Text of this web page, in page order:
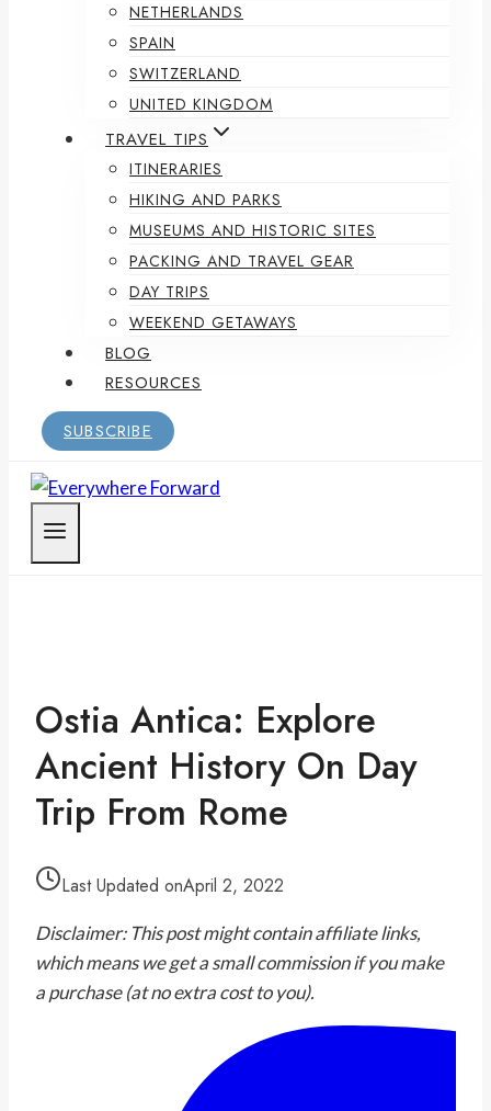
NETHERLANDS
SPAIN
SWITZERLAND
UNITED KINGDOM
TRAVEL TIPS
ITINERARIES
HIKING AND PARKS
MUSEUMS AND HISTORIC SITES
PACKING AND TRAVEL GEAR
DAY TRIPS
WEEKEND GETAWAYS
BLOG
RESOURCES
SUBSCRIBE
Ostia Antica: Explore
Ancient History On Day
Trip From Rome
Last Updated onApril 2, 2022
Disclaimer: This post might contain affiliate links,
which means we get a small commission if you make
a purchase (at no extra cost to you).